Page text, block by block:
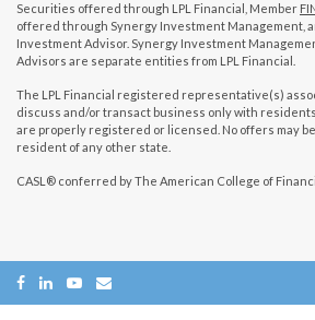
Securities offered through LPL Financial, Member
offered through Synergy Investment Management,
Investment Advisor. Synergy Investment
Advisors are separate entities from LPL Financial.
The LPL Financial registered representative(s)
discuss and/or transact business only with
are properly registered or licensed. No offers may
resident of any other state.
CASL® conferred by The American College of